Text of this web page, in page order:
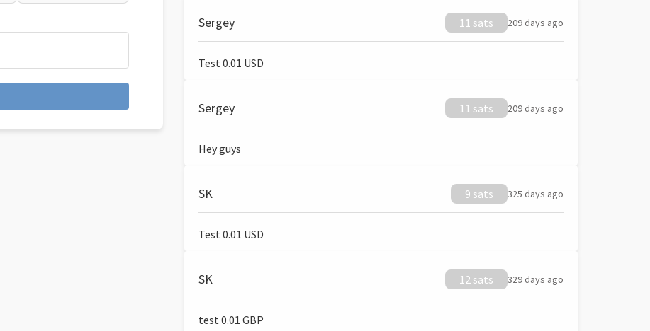
Sergey 11 sats 209 days ago
Test 0.01 USD
Sergey 11 sats 209 days ago
Hey guys
SK 9 sats 325 days ago
Test 0.01 USD
SK 12 sats 329 days ago
test 0.01 GBP